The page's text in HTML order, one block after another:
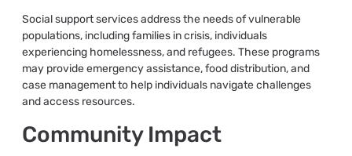
Social support services address the needs of vulnerable
populations, including families in crisis, individuals
experiencing homelessness, and refugees. These programs
may provide emergency assistance, food distribution, and
case management to help individuals navigate challenges
and access resources.
Community Impact